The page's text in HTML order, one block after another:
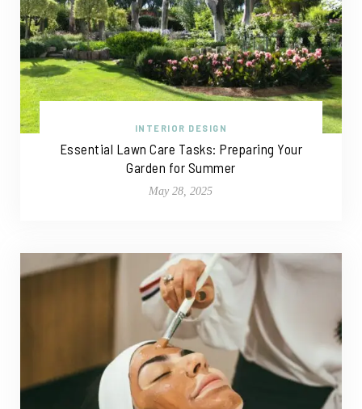
INTERIOR DESIGN
Essential Lawn Care Tasks: Preparing Your
Garden for Summer
May 28, 2025